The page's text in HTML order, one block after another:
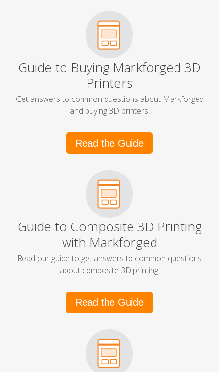
Guide to Buying Markforged 3D
Printers
Get answers to common questions about Markforged
and buying 3D printers.
Read the Guide
Guide to Composite 3D Printing
with Markforged
Read our guide to get answers to common questions
about composite 3D printing.
Read the Guide